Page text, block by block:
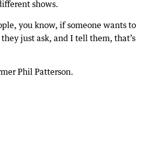
shows.
you know, if someone wants to
just ask, and I tell them, that’s